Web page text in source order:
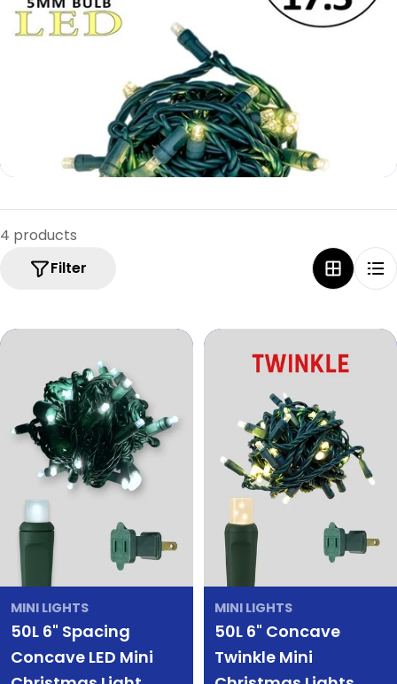
o
4 products
Filter
MINI LIGHTS
50L 6" Spacing
Concave LED Mini
MINI LIGHTS
50L 6" Concave
Twinkle Mini